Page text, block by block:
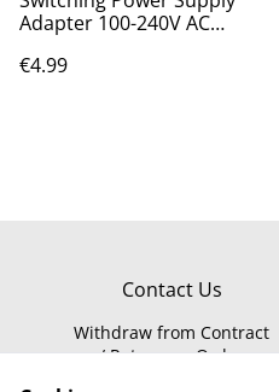
Adapter 100-240V AC
1000mA IRL/UK
€4.99
Contact Us
Withdraw from Contract
/ Return an Order